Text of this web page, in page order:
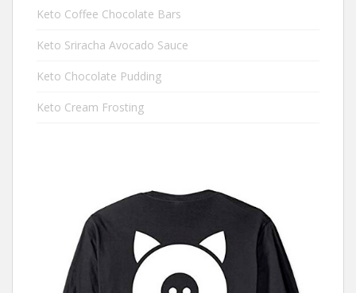
Keto Coffee Chocolate Bars
Keto Sriracha Avocado Sauce
Keto Chocolate Pudding
Keto Cream Frosting